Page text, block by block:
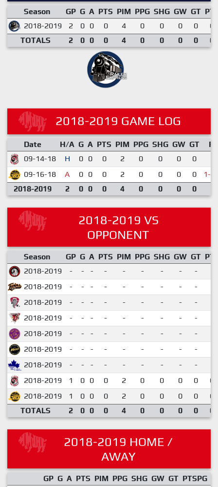
Season GP G A PTS PIM PPG SHG GW GT
2018-2019
2 0 0 0 4 0 0 0 0
TOTALS
2 0 0 0 4 0 0 0 0
2018-2019 GAME LOG
Date H/A G A PTS PIM PPG SHG GW GT
09-14-18
H 0 0 0 2 0 0 0 0
09-16-18
A 0 0 0 2 0 0 0 0 1-2
2018-2019 2 0 0 0 4 0 0 0 0
2018-2019 VS
OPPONENT
Season GP G A PTS PIM PPG SHG GW GT
2018-2019
- - - - - - - - -
2018-2019
- - - - - - - - -
2018-2019
- - - - - - - - -
2018-2019
- - - - - - - - -
2018-2019
- - - - - - - - -
2018-2019
- - - - - - - - -
2018-2019
- - - - - - - - -
2018-2019
1 0 0 0 2 0 0 0 0
2018-2019
1 0 0 0 2 0 0 0 0
TOTALS
2 0 0 0 4 0 0 0 0
2018-2019 HOME /
AWAY
GP G A PTS PIM PPG SHG GW GT PTSPG